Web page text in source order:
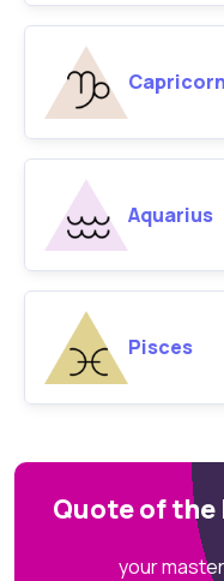
Capricorn
Aquarius
Pisces
Quote of the
your